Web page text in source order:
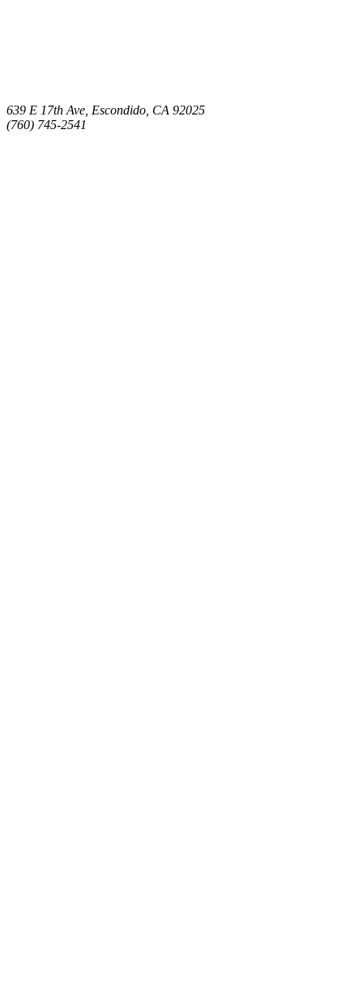
639 E 17th Ave, Escondido, CA 92025
(760) 745-2541